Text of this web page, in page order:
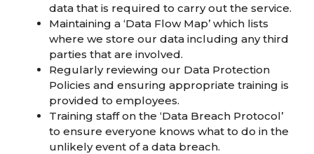
data that is required to carry out the service.
Maintaining a ‘Data Flow Map’ which lists
where we store our data including any third
parties that are involved.
Regularly reviewing our Data Protection
Policies and ensuring appropriate training is
provided to employees.
Training staff on the ‘Data Breach Protocol’
to ensure everyone knows what to do in the
unlikely event of a data breach.